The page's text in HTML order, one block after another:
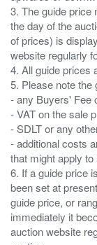
3. The guide price
the day of the
of prices) is
website regularly
4. All guide prices
5. Please note the
- any Buyers' Fee
- VAT on the sale
- SDLT or any
- additional costs
that might apply
6. If a guide price
been set at
guide price, or
immediately it
auction website